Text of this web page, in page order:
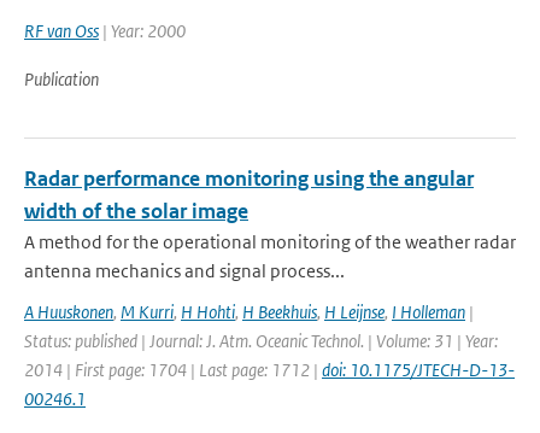
RF van Oss | Year: 2000
Publication
Radar performance monitoring using the angular
width of the solar image
A method for the operational monitoring of the weather radar
antenna mechanics and signal process...
A Huuskonen, M Kurri, H Hohti, H Beekhuis, H Leijnse, I Holleman |
Status: published | Journal: J. Atm. Oceanic Technol. | Volume: 31 | Year:
2014 | First page: 1704 | Last page: 1712 | doi: 10.1175/JTECH-D-13-
00246.1